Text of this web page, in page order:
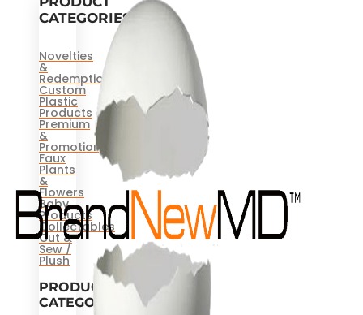
CATEGORIES
Novelties
&
Redemptions
Custom
Plastic
Products
Premium
&
Promotional
Faux
Plants
&
Flowers
Baby
Products
Collectables
Cut &
Sew /
Plush
PRODUCT
CATEGORIES